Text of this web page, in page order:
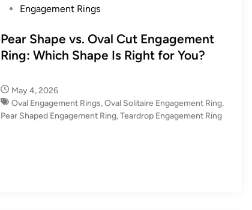
s
t
i
Engagement Rings
Pear Shape vs. Oval Cut Engagement
Ring: Which Shape Is Right for You?
May 4, 2026
Oval Engagement Rings,Oval Solitaire Engagement Ring,
Pear Shaped Engagement Ring,Teardrop Engagement Ring